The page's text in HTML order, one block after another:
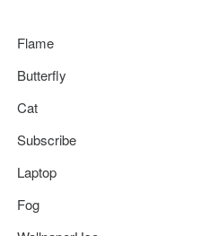
Flame
Butterfly
Cat
Subscribe
Laptop
Fog